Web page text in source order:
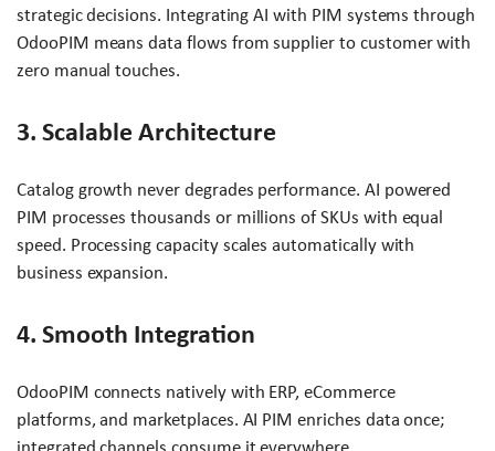
strategic decisions. Integrating AI with PIM systems through
OdooPIM means data flows from supplier to customer with
zero manual touches.
3. Scalable Architecture
Catalog growth never degrades performance. AI powered
PIM processes thousands or millions of SKUs with equal
speed. Processing capacity scales automatically with
business expansion.
4. Smooth Integration
OdooPIM connects natively with ERP, eCommerce
platforms, and marketplaces. AI PIM enriches data once;